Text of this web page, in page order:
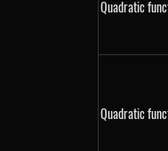
Quadratic
Quadratic